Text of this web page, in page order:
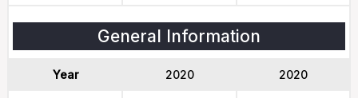
General Information
Year 2020 2020